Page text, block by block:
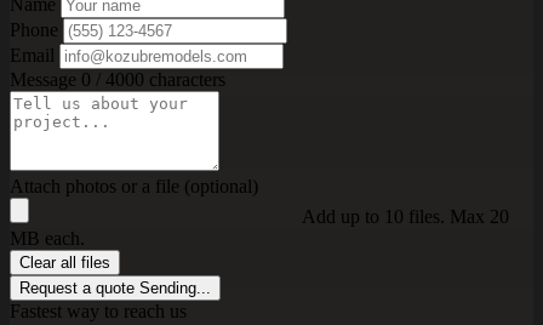
Name
Phone
Email
Message 0 / 4000 characters
Attach photos or a file (optional)
Add up to 10 files. Max 20
MB each.
Clear all files
Request a quote Sending...
Fastest way to reach us